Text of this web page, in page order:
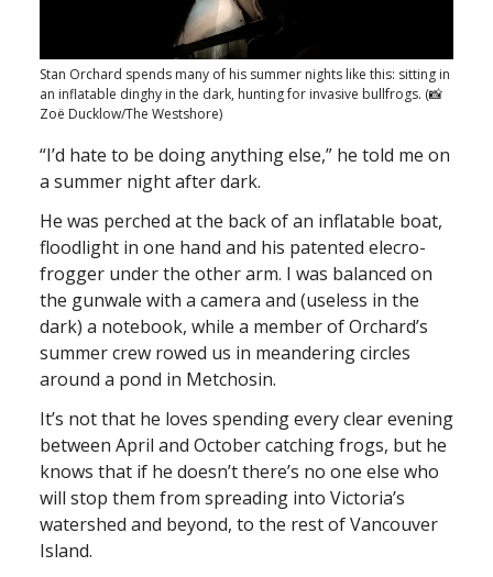
Stan Orchard spends many of his summer nights like this: sitting in
an inflatable dinghy in the dark, hunting for invasive bullfrogs. (📸
Zoë Ducklow/The Westshore)
“I’d hate to be doing anything else,” he told me on
a summer night after dark.
He was perched at the back of an inflatable boat,
floodlight in one hand and his patented elecro-
frogger under the other arm. I was balanced on
the gunwale with a camera and (useless in the
dark) a notebook, while a member of Orchard’s
summer crew rowed us in meandering circles
around a pond in Metchosin.
It’s not that he loves spending every clear evening
between April and October catching frogs, but he
knows that if he doesn’t there’s no one else who
will stop them from spreading into Victoria’s
watershed and beyond, to the rest of Vancouver
Island.